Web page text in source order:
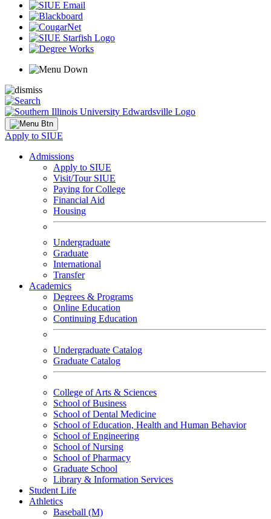
Apply to SIUE
Admissions
Apply to SIUE
Visit/Tour SIUE
Paying for College
Financial Aid
Housing
Undergraduate
Graduate
International
Transfer
Academics
Degrees & Programs
Online Education
Continuing Education
Undergraduate Catalog
Graduate Catalog
College of Arts & Sciences
School of Business
School of Dental Medicine
School of Education, Health and Human Behavior
School of Engineering
School of Nursing
School of Pharmacy
Graduate School
Library & Information Services
Student Life
Athletics
Baseball (M)